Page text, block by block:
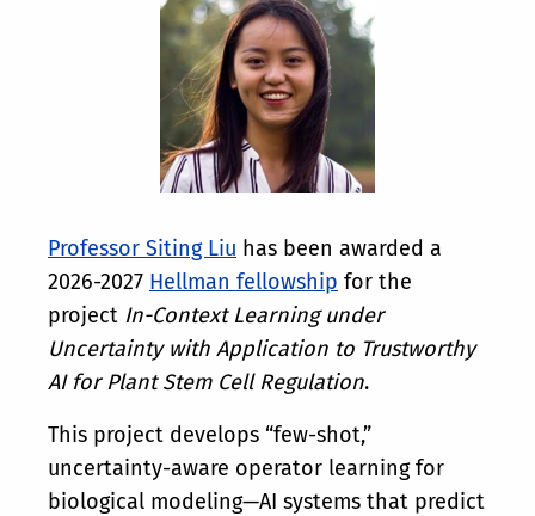
Professor Siting Liu has been awarded a
2026-2027 Hellman fellowship for the
project In-Context Learning under
Uncertainty with Application to Trustworthy
AI for Plant Stem Cell Regulation.
This project develops “few-shot,”
uncertainty-aware operator learning for
biological modeling—AI systems that predict